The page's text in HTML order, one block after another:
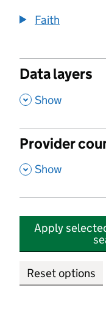
Faith
Data layers
, Show
Provider
, Show
Apply
Reset options